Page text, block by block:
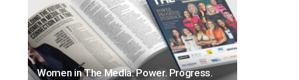
Women in The Media: Power. Progress.